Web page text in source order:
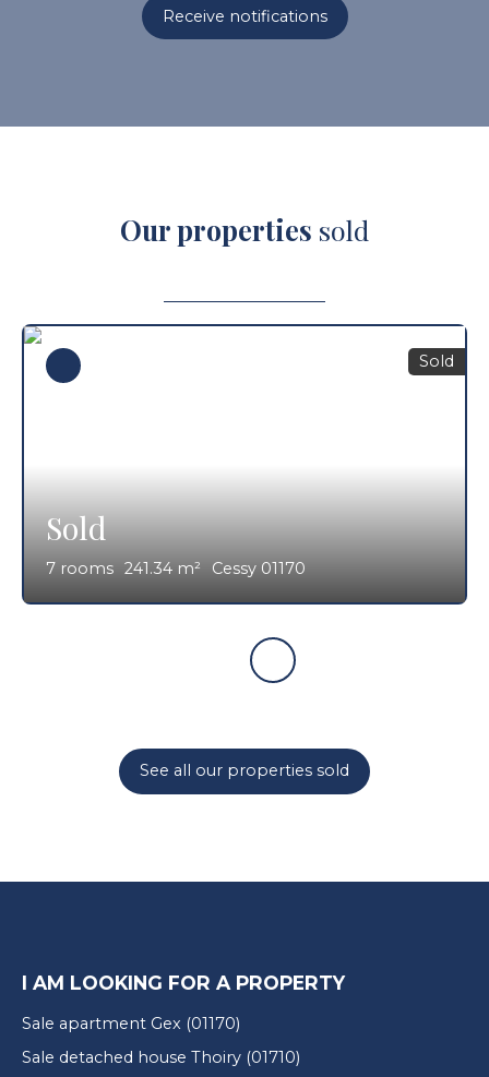
Receive notifications
Our properties sold
Sold
7 rooms 241.34 m² Cessy 01170
Sold
See all our properties sold
I AM LOOKING FOR A PROPERTY
Sale apartment Gex (01170)
Sale detached house Thoiry (01710)